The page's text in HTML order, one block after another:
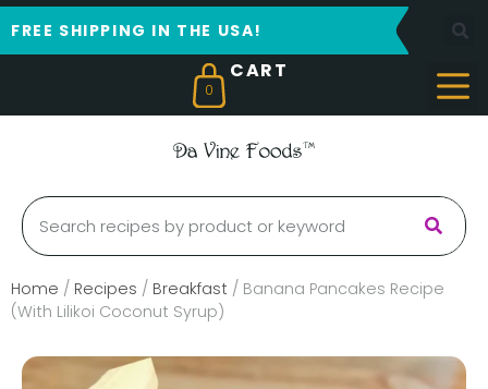
FREE SHIPPING IN THE USA!
0
Home / Recipes / Breakfast / Banana Pancakes Recipe
(With Lilikoi Coconut Syrup)